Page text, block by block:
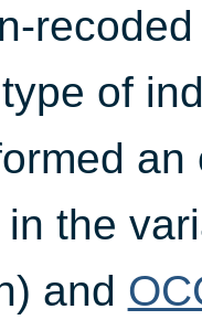
of
in the
and